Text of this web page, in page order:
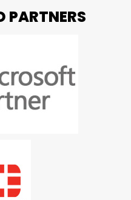
PARTNERS